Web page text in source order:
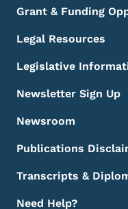
Grant & Funding
Legal Resources
Legislative
Newsletter Sign Up
Newsroom
Publications
Transcripts &
Need Help?